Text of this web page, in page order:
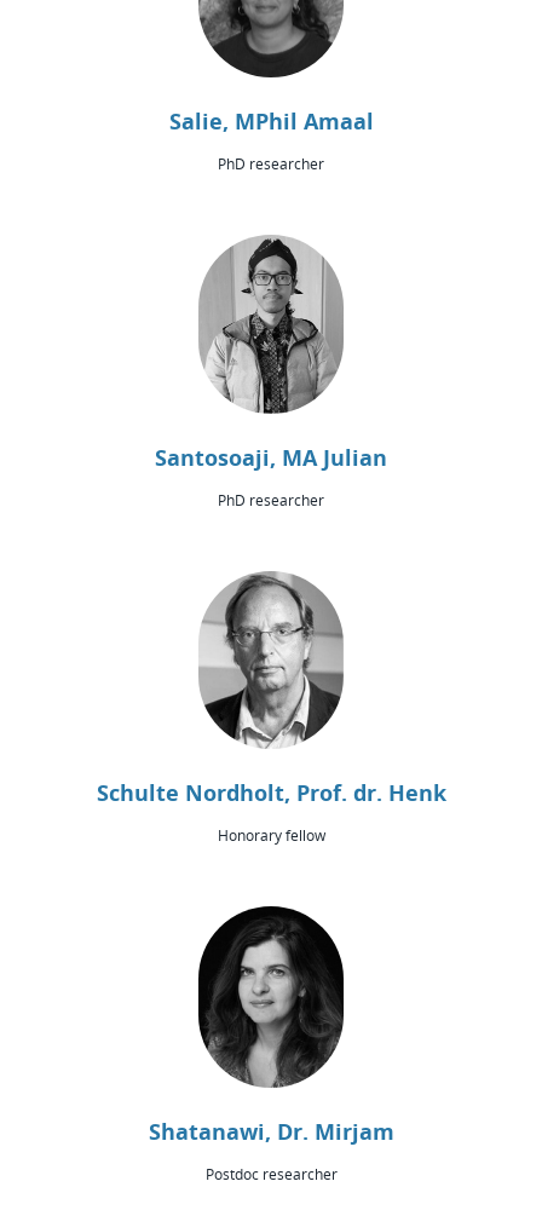
Salie, MPhil Amaal
PhD researcher
Santosoaji, MA Julian
PhD researcher
Schulte Nordholt, Prof. dr. Henk
Honorary fellow
Shatanawi, Dr. Mirjam
Postdoc researcher